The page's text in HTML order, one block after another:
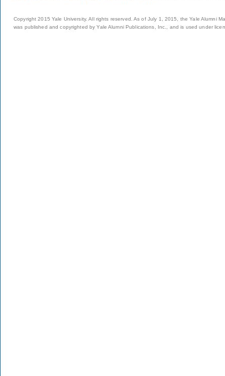
Copyright 2015 Yale University. All rights reserved. As of July 1, 2015, the Yale Alumni
was published and copyrighted by Yale Alumni Publications, Inc., and is used under